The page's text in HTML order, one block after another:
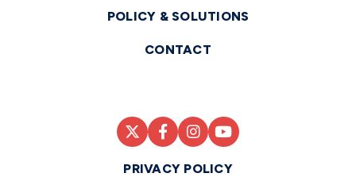
POLICY & SOLUTIONS
CONTACT
PRIVACY POLICY